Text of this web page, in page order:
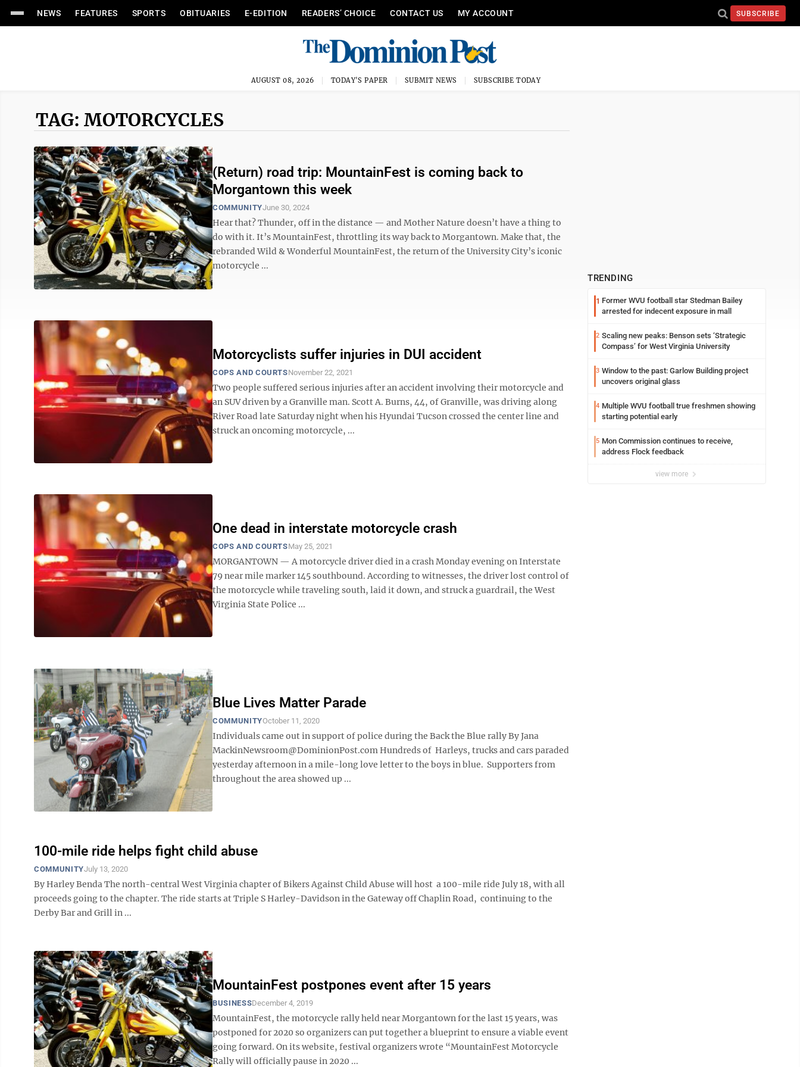
NEWS FEATURES SPORTS OBITUARIES E-EDITION READERS’ CHOICE CONTACT US MY ACCOUNT SUBSCRIBE
AUGUST 08, 2026 TODAY'S PAPER SUBMIT NEWS SUBSCRIBE TODAY
TAG: MOTORCYCLES
(Return) road trip: MountainFest is coming back to
Morgantown this week
COMMUNITYJune 30, 2024
Hear that? Thunder, off in the distance — and Mother Nature doesn’t have a thing to
do with it. It’s MountainFest, throttling its way back to Morgantown. Make that, the
rebranded Wild & Wonderful MountainFest, the return of the University City’s iconic
motorcycle ...
Motorcyclists suffer injuries in DUI accident
COPS AND COURTSNovember 22, 2021
Two people suffered serious injuries after an accident involving their motorcycle and
an SUV driven by a Granville man. Scott A. Burns, 44, of Granville, was driving along
River Road late Saturday night when his Hyundai Tucson crossed the center line and
struck an oncoming motorcycle, ...
One dead in interstate motorcycle crash
COPS AND COURTSMay 25, 2021
MORGANTOWN — A motorcycle driver died in a crash Monday evening on Interstate
79 near mile marker 145 southbound. According to witnesses, the driver lost control of
the motorcycle while traveling south, laid it down, and struck a guardrail, the West
Virginia State Police ...
Blue Lives Matter Parade
COMMUNITYOctober 11, 2020
Individuals came out in support of police during the Back the Blue rally By Jana
MackinNewsroom@DominionPost.com Hundreds of Harleys, trucks and cars paraded
yesterday afternoon in a mile-long love letter to the boys in blue. Supporters from
throughout the area showed up ...
100-mile ride helps fight child abuse
COMMUNITYJuly 13, 2020
By Harley Benda The north-central West Virginia chapter of Bikers Against Child Abuse will host a 100-mile ride July 18, with all
proceeds going to the chapter. The ride starts at Triple S Harley-Davidson in the Gateway off Chaplin Road, continuing to the
Derby Bar and Grill in ...
MountainFest postpones event after 15 years
BUSINESSDecember 4, 2019
MountainFest, the motorcycle rally held near Morgantown for the last 15 years, was
postponed for 2020 so organizers can put together a blueprint to ensure a viable event
going forward. On its website, festival organizers wrote “MountainFest Motorcycle
Rally will officially pause in 2020 ...
TRENDING
1 Former WVU football star Stedman Bailey
arrested for indecent exposure in mall
2 Scaling new peaks: Benson sets ‘Strategic
Compass’ for West Virginia University
3 Window to the past: Garlow Building project
uncovers original glass
4 Multiple WVU football true freshmen showing
starting potential early
5 Mon Commission continues to receive,
address Flock feedback
view more